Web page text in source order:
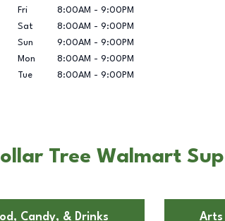
Fri
8:00AM - 9:00PM
Sat
8:00AM - 9:00PM
Sun
9:00AM - 9:00PM
Mon
8:00AM - 9:00PM
Tue
8:00AM - 9:00PM
Tree Walmart
Candy, & Drinks Arts